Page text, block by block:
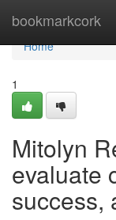
bookmarkcork
Home
Home
1
Mitolyn
evaluate
success,